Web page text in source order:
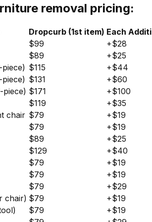
removal pricing:
Dropcurb (1st item) Each
$99
+$28
$89
+$25
$115
+$44
$131
+$60
piece) $171
+$100
$119
+$35
chair $79
+$19
$79
+$19
$89
+$25
$129
+$40
$79
+$19
$79
+$19
$79
+$29
chair) $79
+$19
$79
+$19